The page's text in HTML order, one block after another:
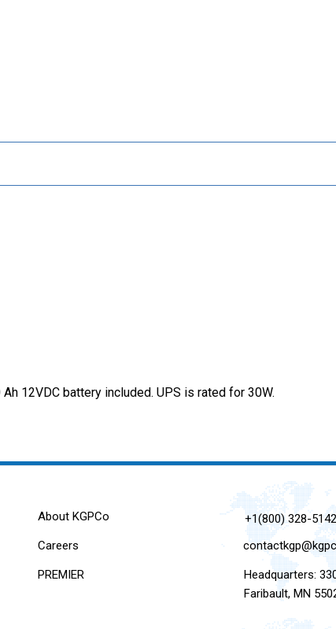
12VDC battery included. UPS is rated for 30W.
About KGPCo
Careers
PREMIER
+1(800) 328-5142
Headquarters:
Faribault, MN